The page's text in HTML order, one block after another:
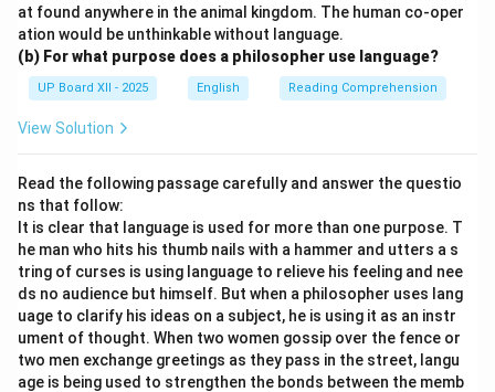
at found anywhere in the animal kingdom. The human co-oper
ation would be unthinkable without language.
(b) For what purpose does a philosopher use language?
UP Board XII - 2025 English Reading Comprehension
View Solution
Read the following passage carefully and answer the questio
ns that follow:
It is clear that language is used for more than one purpose. T
he man who hits his thumb nails with a hammer and utters a s
tring of curses is using language to relieve his feeling and nee
ds no audience but himself. But when a philosopher uses lang
uage to clarify his ideas on a subject, he is using it as an instr
ument of thought. When two women gossip over the fence or
two men exchange greetings as they pass in the street, langu
age is being used to strengthen the bonds between the memb